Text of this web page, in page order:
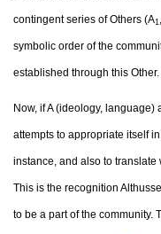
contingent series of Others (A1
symbolic order of the
established through this Other.
Now, if A (ideology,
attempts to appropriate itself
instance, and also to
This is the recognition
to be a part of the community.